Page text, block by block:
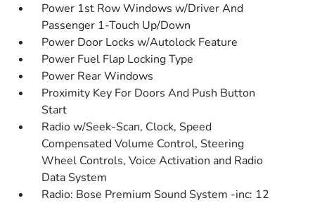
Power 1st Row Windows w/Driver And
Passenger 1-Touch Up/Down
Power Door Locks w/Autolock Feature
Power Fuel Flap Locking Type
Power Rear Windows
Proximity Key For Doors And Push Button
Start
Radio w/Seek-Scan, Clock, Speed
Compensated Volume Control, Steering
Wheel Controls, Voice Activation and Radio
Data System
Radio: Bose Premium Sound System -inc: 12